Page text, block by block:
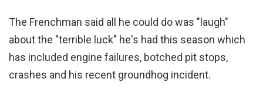
The Frenchman said all he could do was "laugh"
about the "terrible luck" he's had this season which
has included engine failures, botched pit stops,
crashes and his recent groundhog incident.